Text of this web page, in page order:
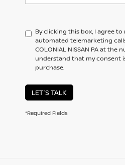
By clicking this box, I agree
automated telemarketing
COLONIAL NISSAN PA at the
understand that my consent
purchase.
LET'S TALK
*Required Fields